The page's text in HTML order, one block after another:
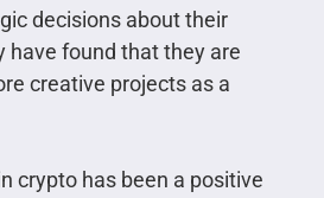
decisions about their
have found that they are
creative projects as a
crypto has been a positive